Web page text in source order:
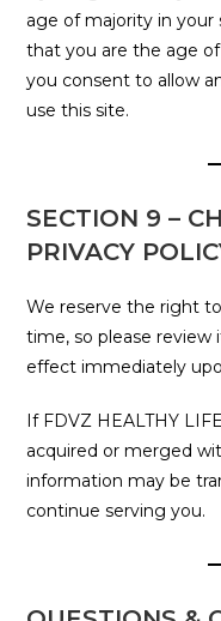
age of majority in your
that you are the age
you consent to allow
use this site.
SECTION 9 –
PRIVACY
We reserve the right
time, so please review
effect immediately
If FDVZ HEALTHY
acquired or merged
information may be
continue serving you.